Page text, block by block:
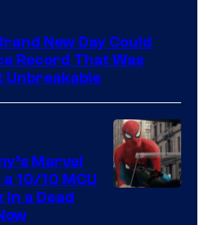
New Day Could
Record That Was
Unbreakable
Marvel
10/10 MCU
in a Dead